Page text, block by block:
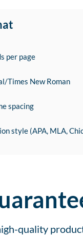
per page
Times New Roman
spacing
style (APA, MLA,
quality